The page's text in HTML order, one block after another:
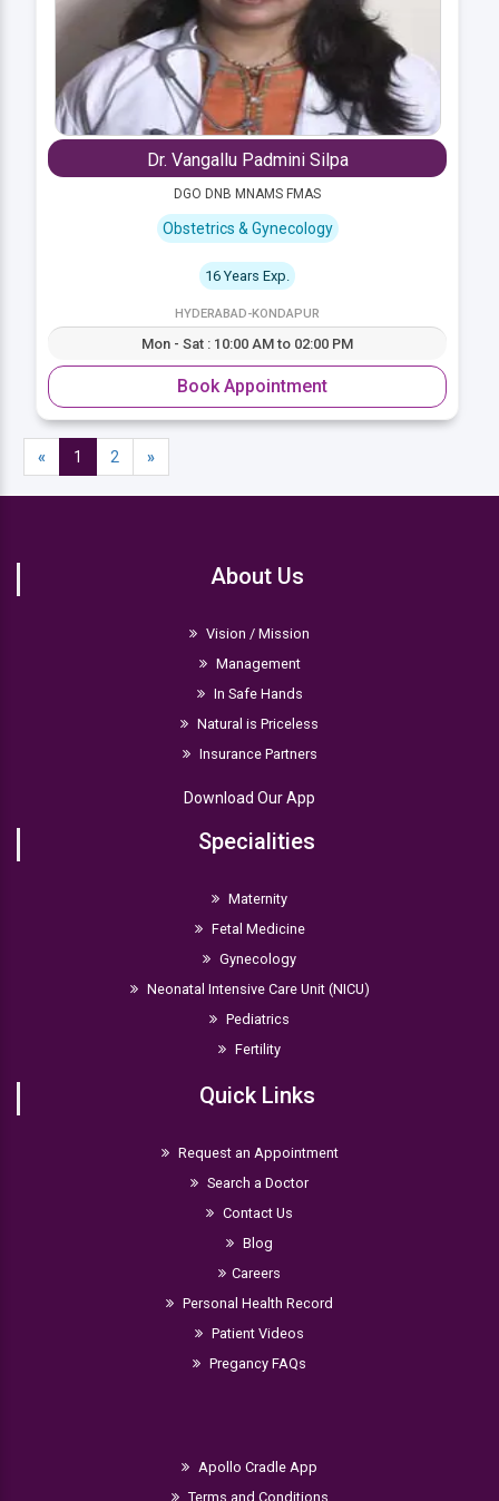
Dr. Vangallu Padmini Silpa
DGO DNB MNAMS FMAS
Obstetrics & Gynecology
16 Years Exp.
HYDERABAD-KONDAPUR
Mon - Sat : 10:00 AM to 02:00 PM
Book Appointment
« 1 2 »
About Us
Vision / Mission
Management
In Safe Hands
Natural is Priceless
Insurance Partners
Download Our App
Specialities
Maternity
Fetal Medicine
Gynecology
Neonatal Intensive Care Unit (NICU)
Pediatrics
Fertility
Quick Links
Request an Appointment
Search a Doctor
Contact Us
Blog
Careers
Personal Health Record
Patient Videos
Pregancy FAQs
Apollo Cradle App
Terms and Conditions